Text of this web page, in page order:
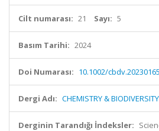
Cilt numarası: 21 Sayı: 5
Basım Tarihi: 2024
Doi Numarası: 10.1002/
Dergi Adı: CHEMISTRY & BIODIVERSITY
Derginin Tarandığı İndeksler: